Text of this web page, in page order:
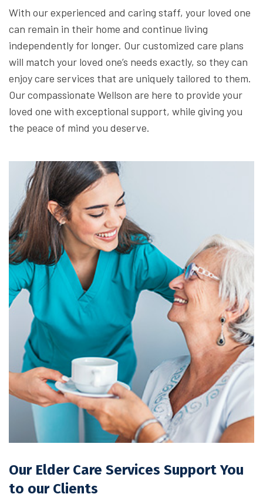
With our experienced and caring staff, your loved one
can remain in their home and continue living
independently for longer. Our customized care plans
will match your loved one’s needs exactly, so they can
enjoy care services that are uniquely tailored to them.
Our compassionate Wellson are here to provide your
loved one with exceptional support, while giving you
the peace of mind you deserve.
Our Elder Care Services Support You
to our Clients